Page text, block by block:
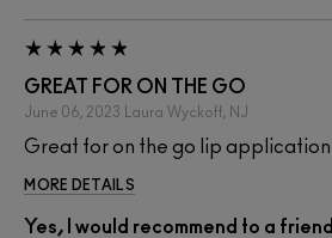
GREAT FOR ON THE GO
June 06, 2023 Laura Wyckoff, NJ
Great for on the go lip application
MORE DETAILS
Yes, I would recommend to a friend